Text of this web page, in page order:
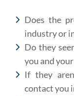
Does the
industry or
Do they
you and
If they
contact you